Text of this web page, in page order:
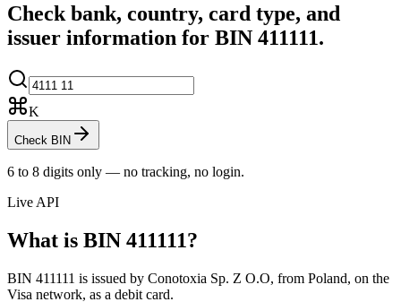
Check bank, country, card type, and
issuer information for BIN 411111.
K
Check BIN
6 to 8 digits only — no tracking, no login.
Live API
What is BIN 411111?
BIN 411111 is issued by Conotoxia Sp. Z O.O, from Poland, on the
Visa network, as a debit card.